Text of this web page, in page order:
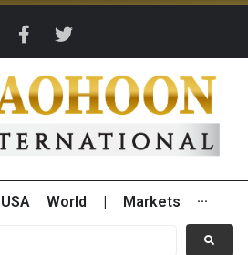
USA World Markets ···